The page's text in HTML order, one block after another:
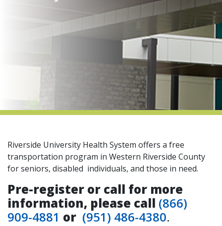
Riverside University Health System offers a free
transportation program in Western Riverside County
for seniors, disabled individuals, and those in need.
Pre-register or call for more
information, please call (866)
909-4881 or (951) 486-4380.